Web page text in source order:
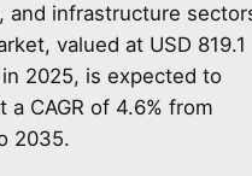
and infrastructure
valued at USD 819.1
2025, is expected to
a CAGR of 4.6% from
2035.